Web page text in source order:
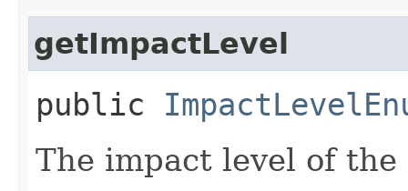
getImpactLevel
public
The impact level of the